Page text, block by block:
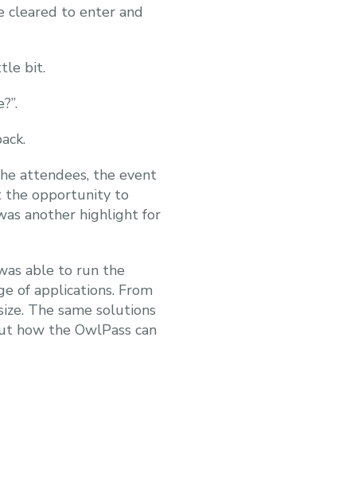
cleared to enter and
bit.
attendees, the event
the opportunity to
another highlight for
able to run the
of applications. From
The same solutions
how the OwlPass can